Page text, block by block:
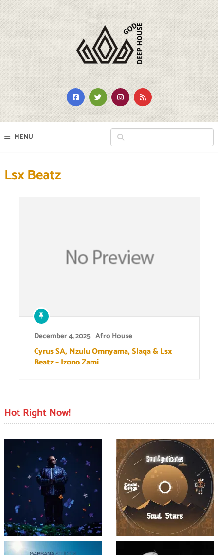
MENU
Lsx Beatz
December 4, 2025 Afro House
Cyrus SA, Mzulu Omnyama, Slaqa & Lsx
Beatz – Izono Zami
Hot Right Now!